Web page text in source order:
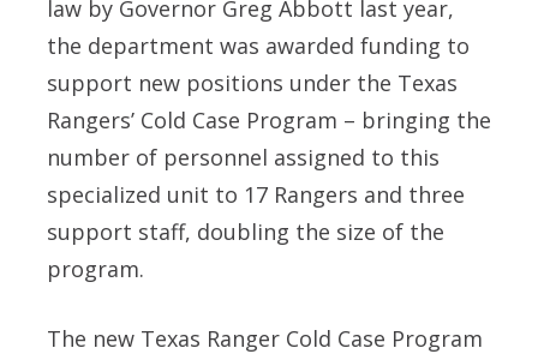
law by Governor Greg Abbott last year,
the department was awarded funding to
support new positions under the Texas
Rangers’ Cold Case Program – bringing the
number of personnel assigned to this
specialized unit to 17 Rangers and three
support staff, doubling the size of the
program.
The new Texas Ranger Cold Case Program